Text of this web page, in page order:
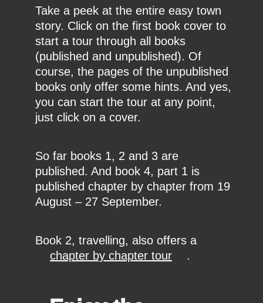
Take a peek at the entire easy town
story. Click on the first book cover to
start a tour through all books
(published and unpublished). Of
course, the pages of the unpublished
books only offer some hints. And yes,
you can start the tour at any point,
just click on a cover.
So far books 1, 2 and 3 are
published. And book 4, part 1 is
published chapter by chapter from 19
August – 27 September.
Book 2, travelling, also offers a
chapter by chapter tour
.